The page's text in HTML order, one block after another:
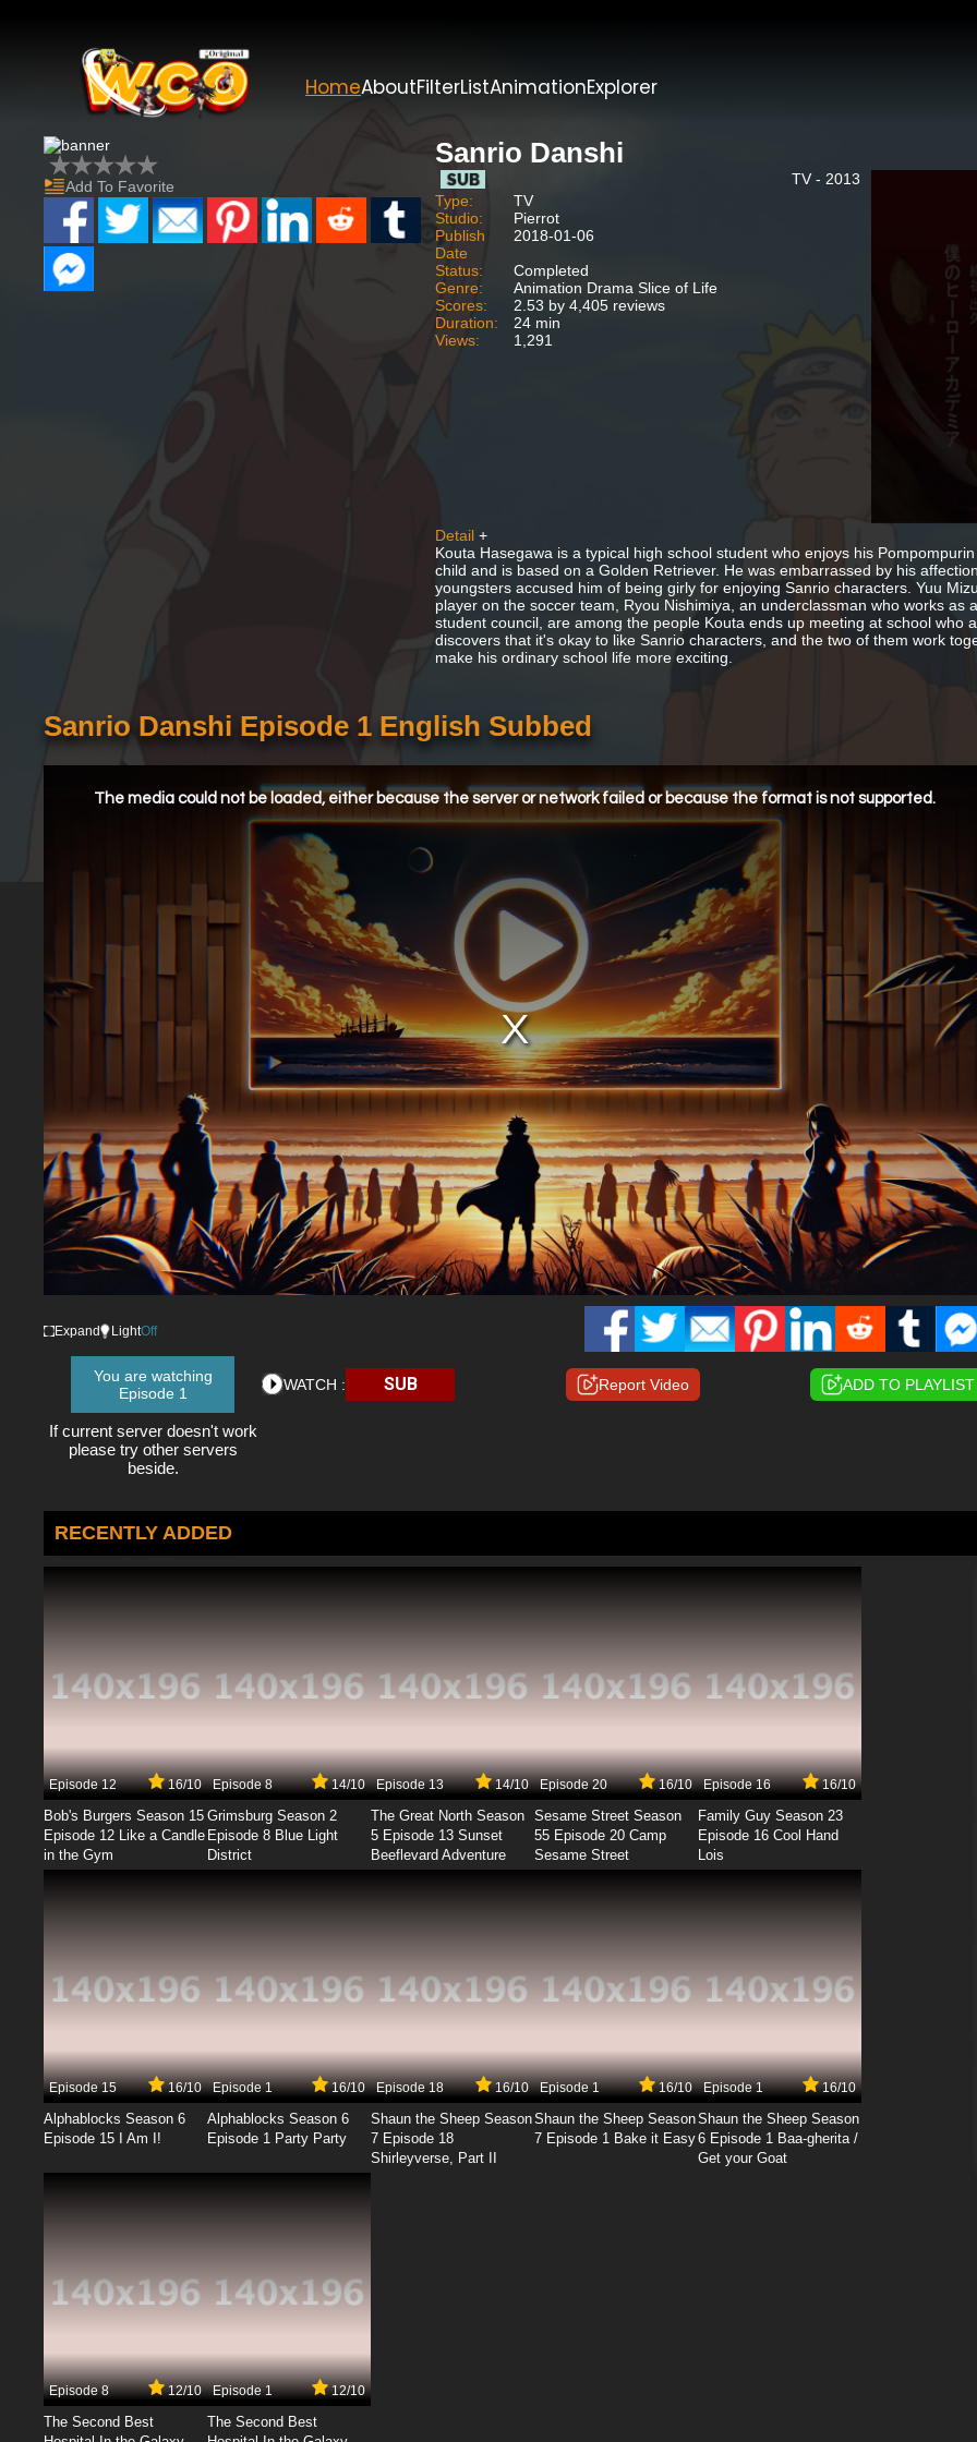
HomeAboutFilterListAnimationExplorer
Add To Favorite
Sanrio Danshi
TV - 2013
Type:
TV
Studio:
Pierrot
Publish
Date
2018-01-06
Status:
Completed
Genre:
Animation Drama Slice of Life
Scores:
2.53 by 4,405 reviews
Duration:
24 min
Views:
1,291
Detail +
Kouta Hasegawa is a typical high school student who enjoys his
child and is based on a Golden Retriever. He was embarrassed by his
youngsters accused him of being girly for enjoying Sanrio characters. Yuu
player on the soccer team, Ryou Nishimiya, an underclassman who works
student council, are among the people Kouta ends up meeting at school who
discovers that it's okay to like Sanrio characters, and the two of them work
make his ordinary school life more exciting.
Sanrio Danshi Episode 1 English Subbed
The media could not be loaded, either because the server or network failed or because the format is not supported.
Expand LightOff
You are watching
Episode 1
If current server doesn't work
please try other servers
beside.
WATCH : SUB Report Video ADD TO PLAYLIST
RECENTLY ADDED
Episode 12 16/10
Bob's Burgers Season 15
Episode 12 Like a Candle
in the Gym
Episode 8 14/10
Grimsburg Season 2
Episode 8 Blue Light
District
Episode 13 14/10
The Great North Season
5 Episode 13 Sunset
Beeflevard Adventure
Episode 20 16/10
Sesame Street Season
55 Episode 20 Camp
Sesame Street
Episode 16 16/10
Family Guy Season 23
Episode 16 Cool Hand
Lois
Episode 15 16/10
Alphablocks Season 6
Episode 15 I Am I!
Episode 1 16/10
Alphablocks Season 6
Episode 1 Party Party
Episode 18 16/10
Shaun the Sheep Season
7 Episode 18
Shirleyverse, Part II
Episode 1 16/10
Shaun the Sheep Season
7 Episode 1 Bake it Easy
Episode 1 16/10
Shaun the Sheep Season
6 Episode 1 Baa-gherita /
Get your Goat
Episode 8 12/10
The Second Best
Episode 1 12/10
The Second Best